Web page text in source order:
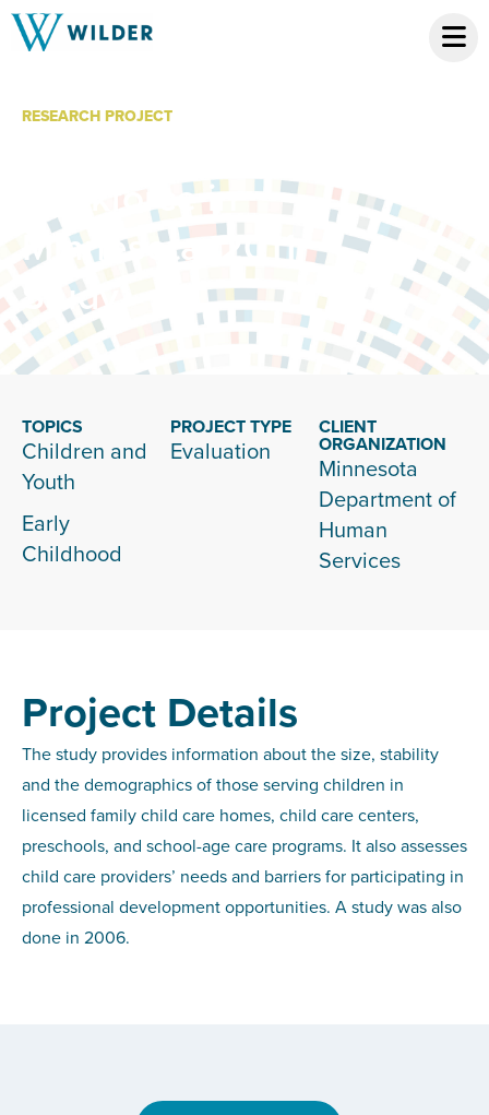
RESEARCH PROJECT
Workforce in
Minnesota, 2011
Study
TOPICS
Children and
Youth
Early
Childhood
PROJECT TYPE
Evaluation
CLIENT
ORGANIZATION
Minnesota
Department of
Human
Services
Project Details
The study provides information about the size, stability
and the demographics of those serving children in
licensed family child care homes, child care centers,
preschools, and school-age care programs. It also assesses
child care providers’ needs and barriers for participating in
professional development opportunities. A study was also
done in 2006.